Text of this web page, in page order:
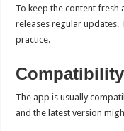
To keep the content fresh
releases regular updates.
practice.
The app is usually
and the latest version